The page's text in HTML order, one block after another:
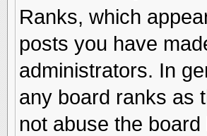
Ranks, which
posts you have
administrators. In
any board ranks as
not abuse the